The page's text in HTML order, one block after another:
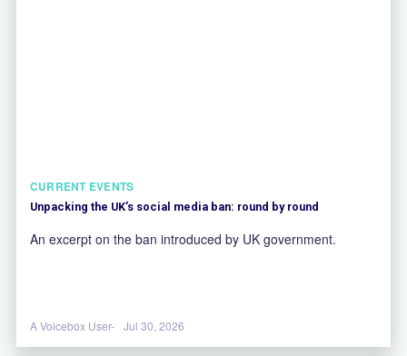
CURRENT EVENTS
Unpacking the UK’s social media ban: round by round
An excerpt on the ban introduced by UK government.
A Voicebox User- Jul 30, 2026